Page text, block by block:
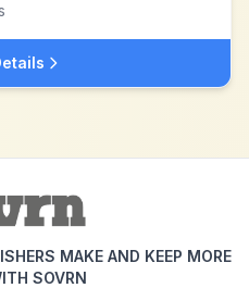
MAKE AND KEEP MORE
SOVRN